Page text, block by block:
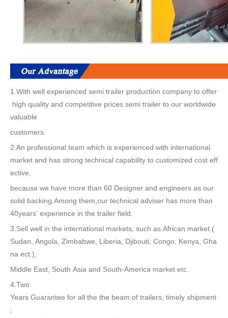
1.With well experienced semi trailer production company to offer
high quality and competitive prices semi trailer to our worldwide
valuable
customers.
2.An professional team which is experienced with international
market and has strong technical capability to customized cost eff
ective,
because we have more than 60 Designer and engineers as our
solid backing.Among them,our technical adviser has more than
40years' experience in the trailer field.
3.Sell well in the international markets, such as African market (
Sudan, Angola, Zimbabwe, Liberia, Djibouti, Congo, Kenya, Gha
na ect.),
Middle East, South Asia and South-America market etc.
4.Two
Years Guarantee for all the the beam of trailers, timely shipment
;